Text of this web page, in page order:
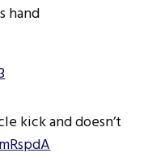
hand
kick and doesn’t